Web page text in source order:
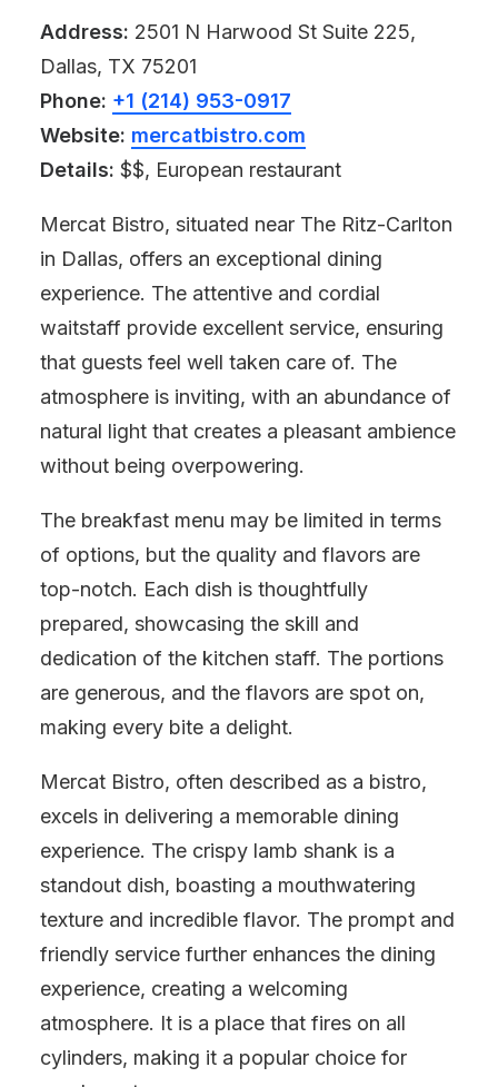
Address: 2501 N Harwood St Suite 225,
Dallas, TX 75201
Phone: +1 (214) 953-0917
Website: mercatbistro.com
Details: $$, European restaurant
Mercat Bistro, situated near The Ritz-Carlton
in Dallas, offers an exceptional dining
experience. The attentive and cordial
waitstaff provide excellent service, ensuring
that guests feel well taken care of. The
atmosphere is inviting, with an abundance of
natural light that creates a pleasant ambience
without being overpowering.
The breakfast menu may be limited in terms
of options, but the quality and flavors are
top-notch. Each dish is thoughtfully
prepared, showcasing the skill and
dedication of the kitchen staff. The portions
are generous, and the flavors are spot on,
making every bite a delight.
Mercat Bistro, often described as a bistro,
excels in delivering a memorable dining
experience. The crispy lamb shank is a
standout dish, boasting a mouthwatering
texture and incredible flavor. The prompt and
friendly service further enhances the dining
experience, creating a welcoming
atmosphere. It is a place that fires on all
cylinders, making it a popular choice for